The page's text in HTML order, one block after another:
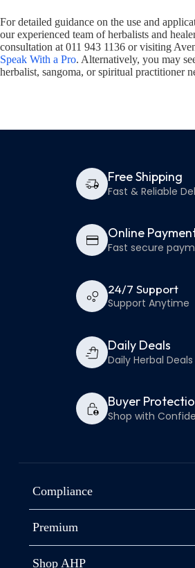
For detailed guidance on the use and
our experienced team of herbalists and
consultation at 011 943 1136 or visiting
Speak With a Pro. Alternatively, you may
herbalist, sangoma, or spiritual practitioner
Free Shipping
Fast & Reliable
Online
Fast secure
24/7 Support
Support Anytime
Daily Deals
Daily Herbal Deals
Buyer
Shop with
Compliance
Premium
Shop AHP